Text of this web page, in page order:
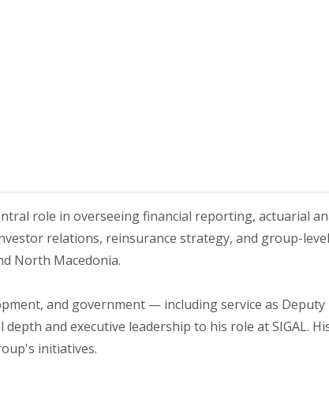
role in overseeing financial reporting, actuarial
relations, reinsurance strategy, and group-
North Macedonia.
and government — including service as
and executive leadership to his role at SIGAL.
initiatives.